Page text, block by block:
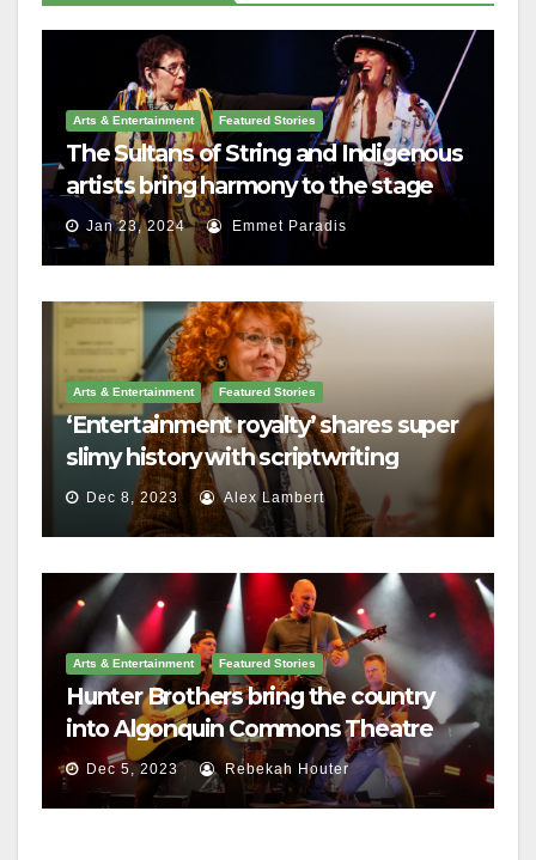
Arts & Entertainment Featured Stories
The Sultans of String and Indigenous
artists bring harmony to the stage
Jan 23, 2024 Emmet Paradis
Arts & Entertainment Featured Stories
‘Entertainment royalty’ shares super
slimy history with scriptwriting
students
Dec 8, 2023 Alex Lambert
Arts & Entertainment Featured Stories
Hunter Brothers bring the country
into Algonquin Commons Theatre
Dec 5, 2023 Rebekah Houter